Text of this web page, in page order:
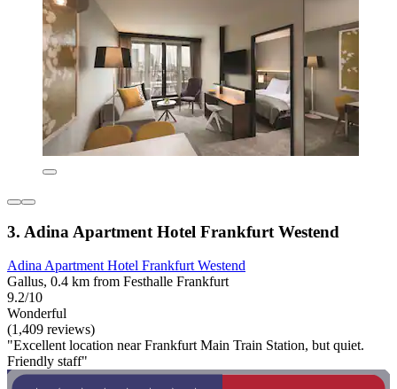
3. Adina Apartment Hotel Frankfurt Westend
Adina Apartment Hotel Frankfurt Westend
Gallus, 0.4 km from Festhalle Frankfurt
9.2/10
Wonderful
(1,409 reviews)
"Excellent location near Frankfurt Main Train Station, but quiet.
Friendly staff"